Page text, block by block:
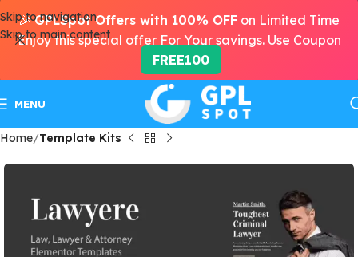
Skip to navigation
Skip to main content
MENU
Home Template Kits
🎉GPLSpot Offers with 100% OFF on Limited Time
Enjoy this special offer For Your savings. Use Coupon
FREE100